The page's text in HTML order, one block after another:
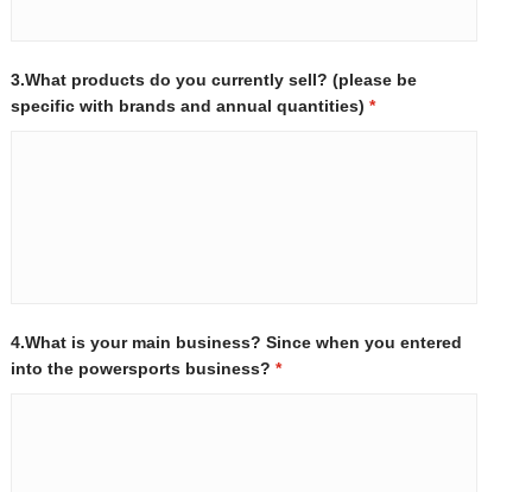
3.What products do you currently sell? (please be
specific with brands and annual quantities) *
4.What is your main business? Since when you entered
into the powersports business? *